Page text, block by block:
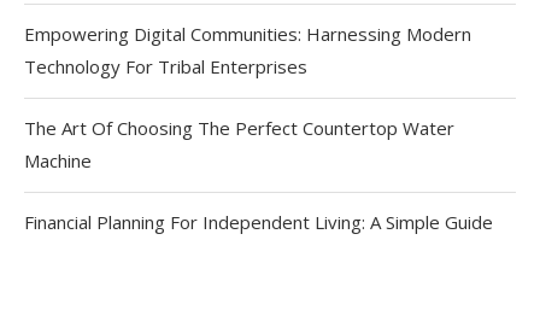
Empowering Digital Communities: Harnessing Modern
Technology For Tribal Enterprises
The Art Of Choosing The Perfect Countertop Water
Machine
Financial Planning For Independent Living: A Simple Guide